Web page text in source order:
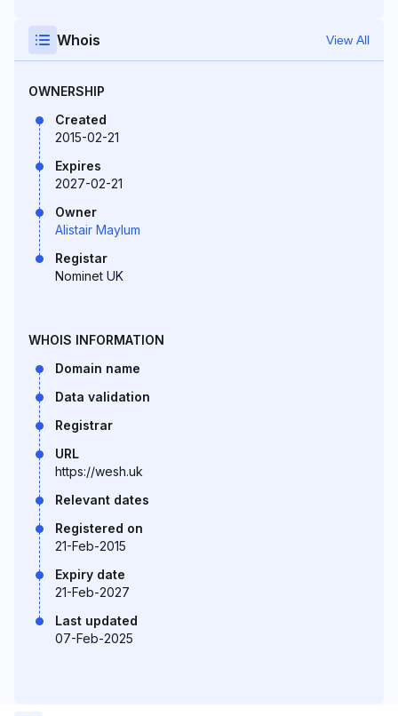
Whois View All
OWNERSHIP
Created
2015-02-21
Expires
2027-02-21
Owner
Alistair Maylum
Registar
Nominet UK
WHOIS INFORMATION
Domain name
Data validation
Registrar
URL
https://wesh.uk
Relevant dates
Registered on
21-Feb-2015
Expiry date
21-Feb-2027
Last updated
07-Feb-2025